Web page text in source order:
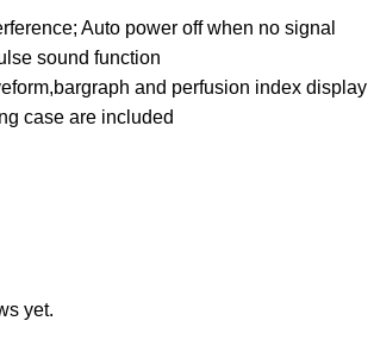
Auto power off when no signal
sound function
and perfusion index display
case are included
yet.